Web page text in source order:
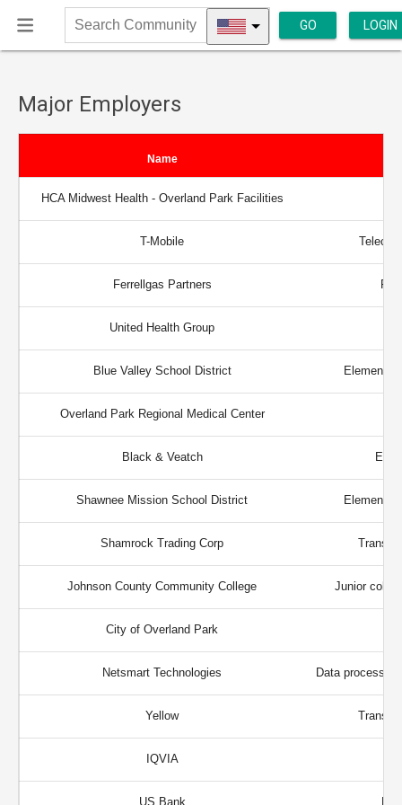
Search
Community
GO LOGIN
Major Employers
Name
HCA Midwest Health - Overland Park Facilities
T-Mobile
Ferrellgas Partners
United Health Group
Blue Valley School District
Overland Park Regional Medical Center
Black & Veatch
Shawnee Mission School District
Shamrock Trading Corp
Johnson County Community College Junior
City of Overland Park
Netsmart Technologies Data
Yellow
IQVIA
US Bank